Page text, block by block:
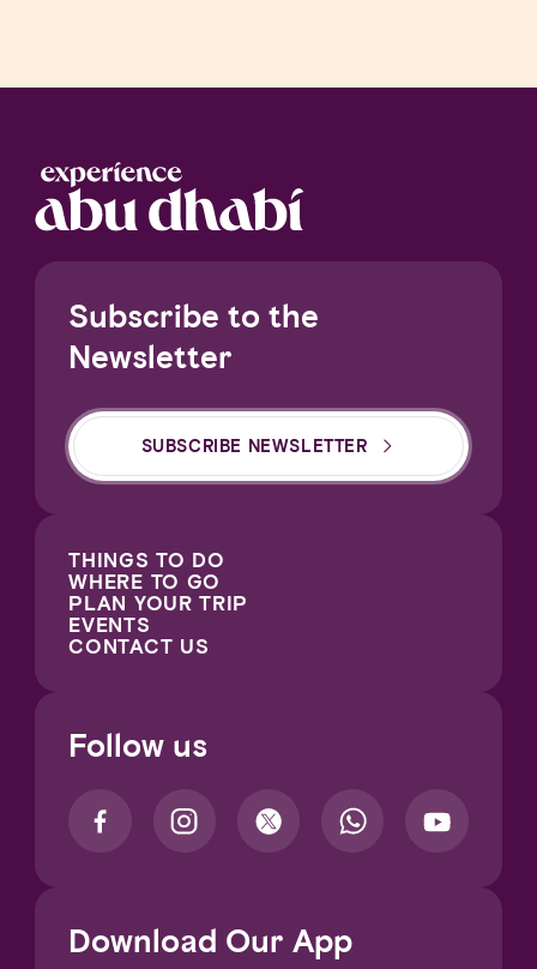
Subscribe to the
Newsletter
SUBSCRIBE NEWSLETTER
THINGS TO DO
WHERE TO GO
PLAN YOUR TRIP
EVENTS
CONTACT US
Follow us
Download Our App